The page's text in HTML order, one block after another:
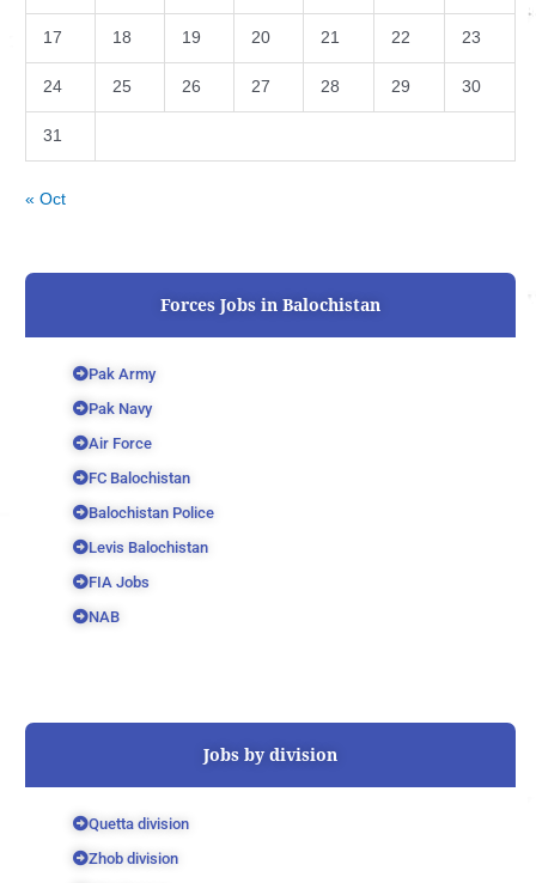
17 18 19 20 21 22 23
24 25 26 27 28 29 30
31
« Oct
Forces Jobs in Balochistan
Pak Army
Pak Navy
Air Force
FC Balochistan
Balochistan Police
Levis Balochistan
FIA Jobs
NAB
Jobs by division
Quetta division
Zhob division